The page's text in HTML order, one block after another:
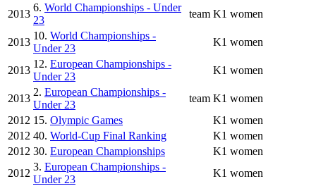
2013
6. World Championships - Under
23
team K1 women
2013
10. World Championships -
Under 23
K1 women
2013
12. European Championships -
Under 23
K1 women
2013
2. European Championships -
Under 23
team K1 women
2012 15. Olympic Games
K1 women
2012 40. World-Cup Final Ranking
K1 women
2012 30. European Championships
K1 women
2012
3. European Championships -
Under 23
K1 women